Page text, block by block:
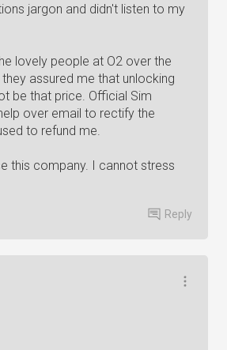
jargon and didn't listen to my
lovely people at O2 over the
assured me that unlocking
be that price. Official Sim
over email to rectify the
to refund me.
this company. I cannot stress
Reply